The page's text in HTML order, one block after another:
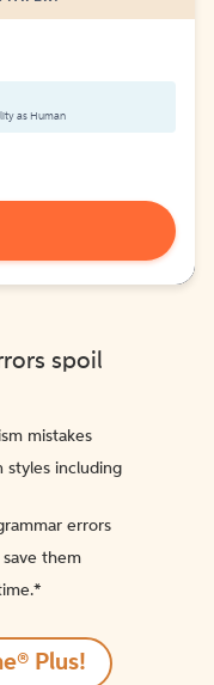
as Human
spoil
mistakes
styles including
errors
them
Plus!